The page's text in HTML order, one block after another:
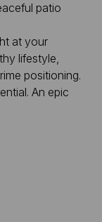
patio
at your
lifestyle,
positioning.
An epic